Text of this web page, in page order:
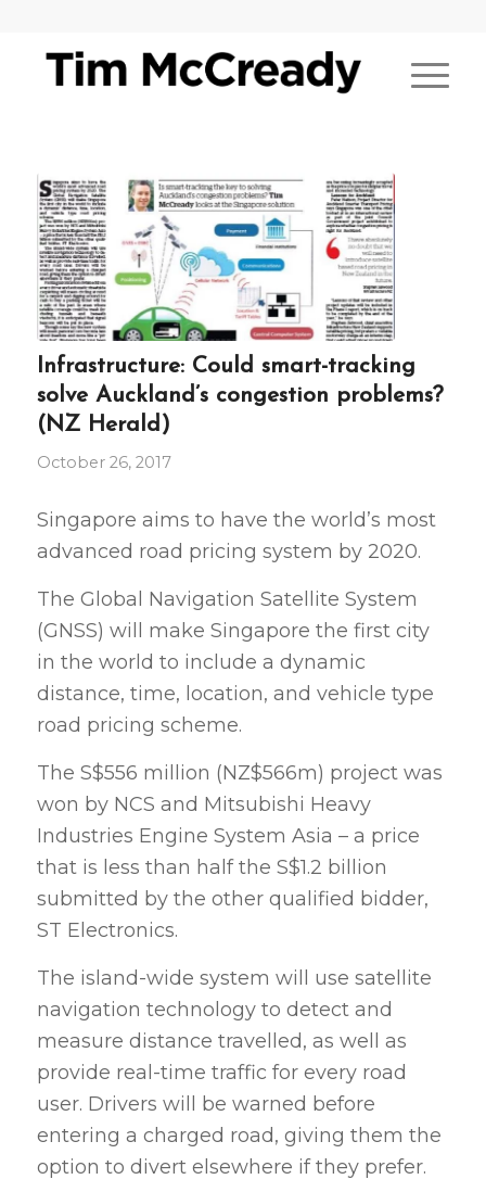
Infrastructure: Could smart-tracking
solve Auckland’s congestion problems?
(NZ Herald)
October 26, 2017
Singapore aims to have the world’s most
advanced road pricing system by 2020.
The Global Navigation Satellite System
(GNSS) will make Singapore the first city
in the world to include a dynamic
distance, time, location, and vehicle type
road pricing scheme.
The S$556 million (NZ$566m) project was
won by NCS and Mitsubishi Heavy
Industries Engine System Asia – a price
that is less than half the S$1.2 billion
submitted by the other qualified bidder,
ST Electronics.
The island-wide system will use satellite
navigation technology to detect and
measure distance travelled, as well as
provide real-time traffic for every road
user. Drivers will be warned before
entering a charged road, giving them the
option to divert elsewhere if they prefer.